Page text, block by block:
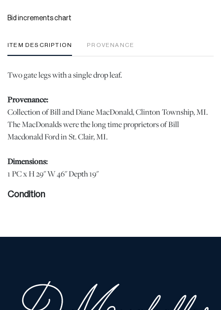
Bid increments chart
ITEM DESCRIPTION PROVENANCE
Two gate legs with a single drop leaf.
Provenance:
Collection of Bill and Diane MacDonald, Clinton Township, MI.
The MacDonalds were the long time proprietors of Bill
Macdonald Ford in St. Clair, MI.
Dimensions:
1 PC x H 29" W 46" Depth 19"
Condition
with age and use, and the lack of a statement regarding condition
Should you have any specific questions regarding the condition of
this lot, please use the “Request Condition Report” or “Ask a